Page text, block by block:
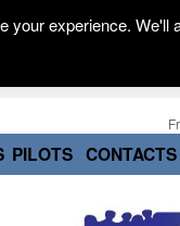
PILOTS CONTACTS
your experience.